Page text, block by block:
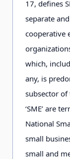
17, defines
separate
cooperative
which,
any, is
subsector of
‘SME’ are
National
small
small and